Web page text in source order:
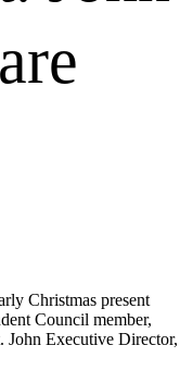
Christmas present
Council member,
John Executive Director,